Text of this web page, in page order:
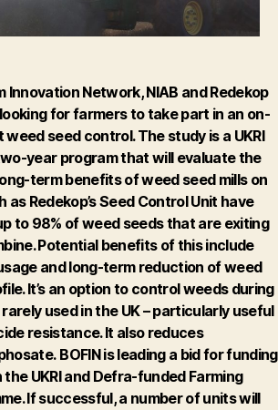
Innovation Network, NIAB and Redekop
for farmers to take part in an on-
weed seed control.The study is a UKRI
year program that will evaluate the
term benefits of weed seed mills on
as Redekop’s Seed Control Unit have
to 98% of weed seeds that are exiting
Potential benefits of this include
and long-term reduction of weed
It’s an option to control weeds during
used in the UK – particularly useful
resistance. It also reduces
BOFIN is leading a bid for funding
UKRI and Defra-funded Farming
If successful, a number of units will